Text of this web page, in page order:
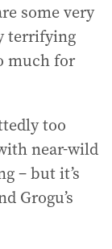
some very
terrifying
much for
too
near-wild
– but it’s
Grogu’s